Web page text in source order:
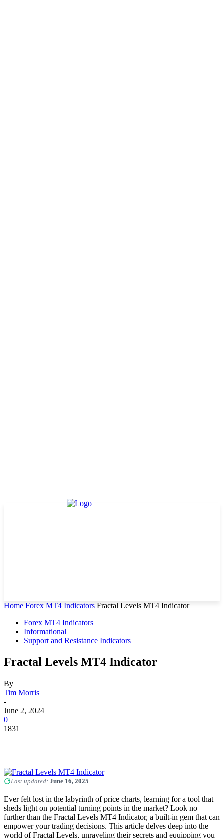
Home Forex MT4 Indicators Fractal Levels MT4 Indicator
Forex MT4 Indicators
Informational
Support and Resistance Indicators
Fractal Levels MT4 Indicator
By
Tim Morris
-
June 2, 2024
0
1831
Last updated: June 16, 2025
Ever felt lost in the labyrinth of price charts, learning for a tool that
sheds light on potential turning points in the market? Look no
further than the Fractal Levels MT4 Indicator, a built-in gem that can
empower your trading decisions. This article delves deep into the
world of Fractal Levels, unraveling their secrets and equipping you